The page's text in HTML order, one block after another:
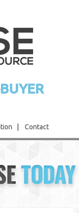
BUYER
Contact
TODAY